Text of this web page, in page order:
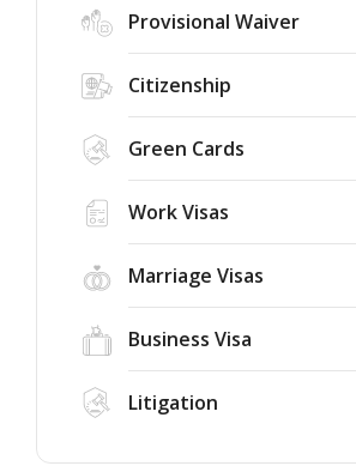
Provisional Waiver
Citizenship
Green Cards
Work Visas
Marriage Visas
Business Visa
Litigation